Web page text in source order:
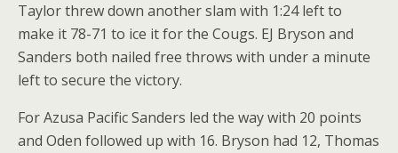
Taylor threw down another slam with 1:24 left to
make it 78-71 to ice it for the Cougs. EJ Bryson and
Sanders both nailed free throws with under a minute
left to secure the victory.
For Azusa Pacific Sanders led the way with 20 points
and Oden followed up with 16. Bryson had 12, Thomas